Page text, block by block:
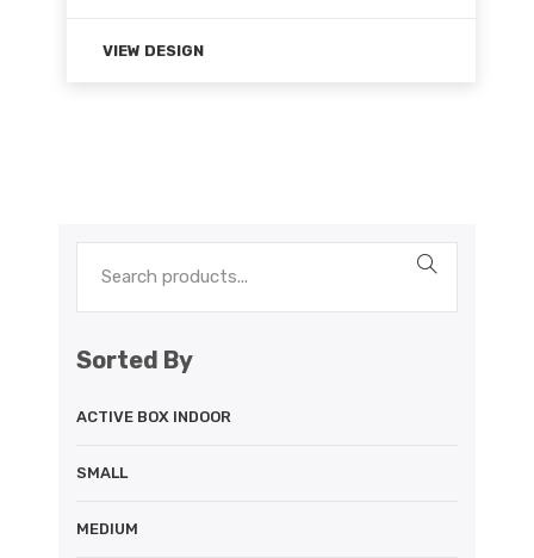
VIEW DESIGN
Sorted By
ACTIVE BOX INDOOR
SMALL
MEDIUM